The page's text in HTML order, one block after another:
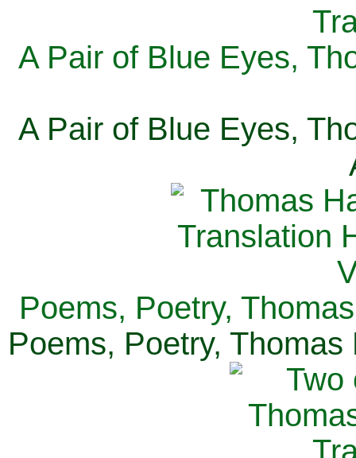
A Pair of Blue Eyes,
A Pair of Blue Eyes,
Poems, Poetry,
Poems, Poetry,